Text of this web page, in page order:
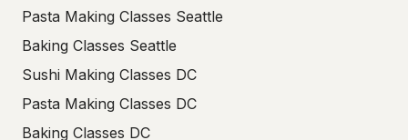
Pasta Making Classes Seattle
Baking Classes Seattle
Sushi Making Classes DC
Pasta Making Classes DC
Baking Classes DC